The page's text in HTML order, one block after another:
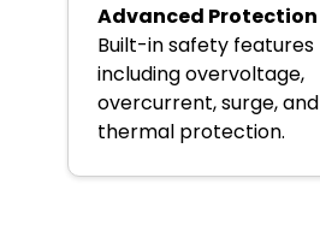
Advanced Protection
Built-in safety features
including overvoltage,
overcurrent, surge, and
thermal protection.